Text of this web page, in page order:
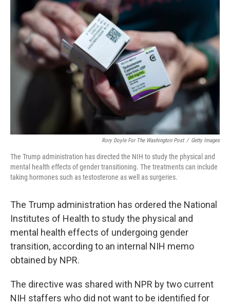
Rory Doyle For The Washington Post / Getty Images
The Trump administration has directed the NIH to study the physical and
mental health effects of gender transitioning. The treatments can include
taking hormones such as testosterone as well as surgeries.
The Trump administration has ordered the National
Institutes of Health to study the physical and
mental health effects of undergoing gender
transition, according to an internal NIH memo
obtained by NPR.
The directive was shared with NPR by two current
NIH staffers who did not want to be identified for